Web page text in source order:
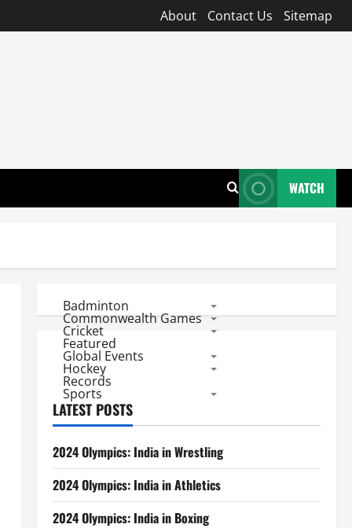
About Contact Us Sitemap
WATCH
Badminton
Commonwealth Games
Cricket
Featured
Global Events
Hockey
Records
Sports
LATEST POSTS
2024 Olympics: India in Wrestling
2024 Olympics: India in Athletics
2024 Olympics: India in Boxing